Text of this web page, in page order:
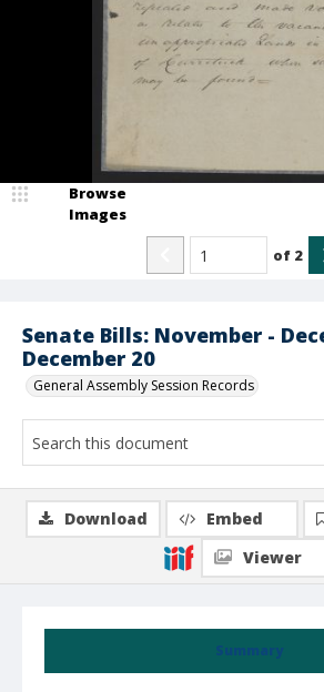
Senate Bills: November -
December 20
General Assembly Session Records
Browse
Images
of 2
Summary
Download Embed
Viewer